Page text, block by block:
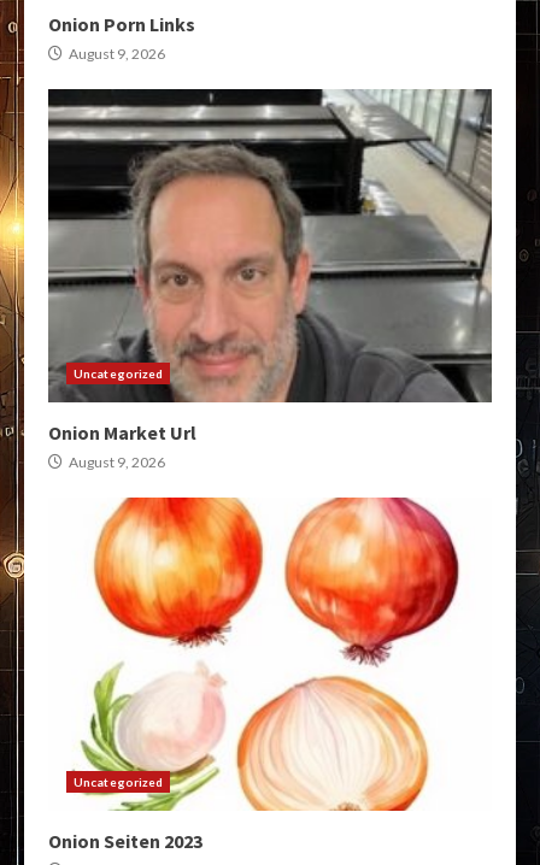
Onion Porn Links
August 9, 2026
Uncategorized
Onion Market Url
August 9, 2026
Uncategorized
Onion Seiten 2023